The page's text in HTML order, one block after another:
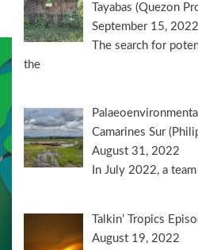
Tayabas (Quezon
September 15, 2022
The search for
the
Camarines Sur
August 31, 2022
In July 2022, a
Talkin’ Tropics
August 19, 2022